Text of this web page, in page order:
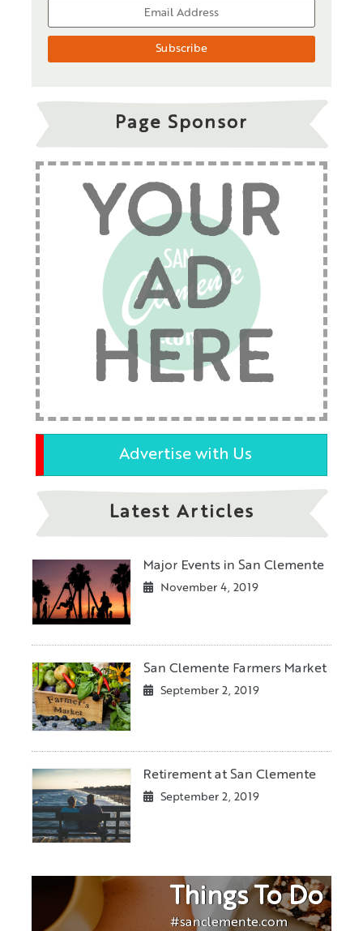
Page Sponsor
YOUR
AD
HERE
Advertise with Us
Latest Articles
Major Events in San Clemente
November 4, 2019
San Clemente Farmers Market
September 2, 2019
Retirement at San Clemente
September 2, 2019
Things To Do
#sanclemente.com